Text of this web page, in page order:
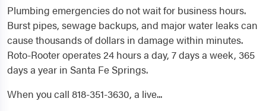
Plumbing emergencies do not wait for business hours.
Burst pipes, sewage backups, and major water leaks can
cause thousands of dollars in damage within minutes.
Roto-Rooter operates 24 hours a day, 7 days a week, 365
days a year in Santa Fe Springs.
When you call 818-351-3630, a live...